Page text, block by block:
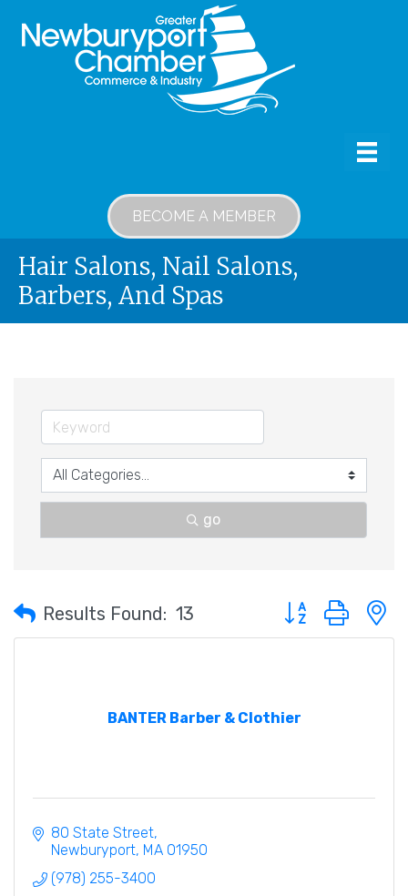
BECOME A MEMBER
Hair Salons, Nail Salons,
Barbers, And Spas
go
Results Found: 13 Button group with
BANTER Barber & Clothier
80 State Street
Newburyport MA 01950
(978) 255-3400